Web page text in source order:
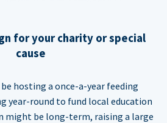
for your charity or special
cause
hosting a once-a-year feeding
year-round to fund local education
might be long-term, raising a large